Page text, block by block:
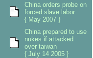
China orders probe on
forced slave labor
{ May 2007 }
China prepared to use
nukes if attacked
over taiwan
{ July 14 2005 }